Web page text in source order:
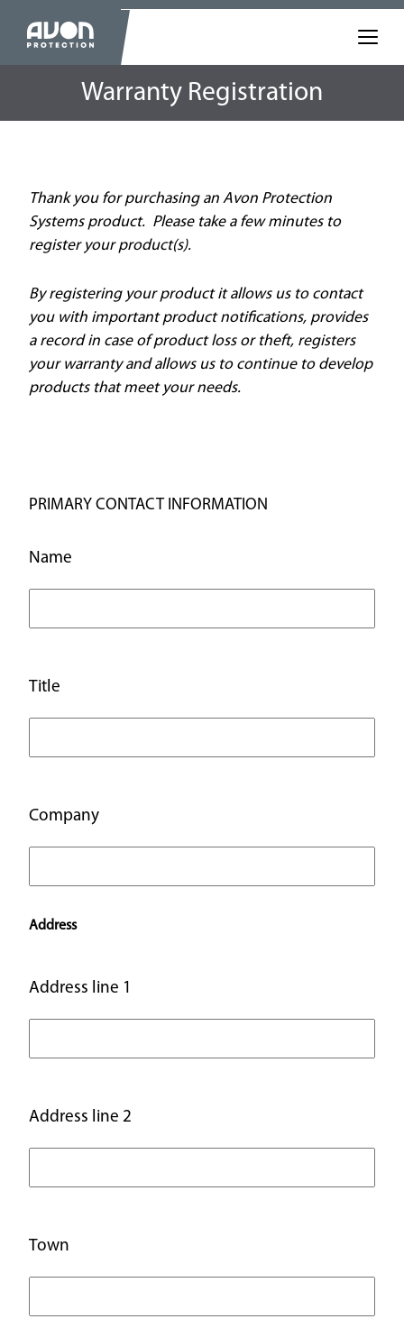
Warranty Registration
Thank you for purchasing an Avon Protection
Systems product. Please take a few minutes to
register your product(s).
By registering your product it allows us to contact
you with important product notifications, provides
a record in case of product loss or theft, registers
your warranty and allows us to continue to develop
products that meet your needs.
PRIMARY CONTACT INFORMATION
Name
Title
Company
Address
Address line 1
Address line 2
Town